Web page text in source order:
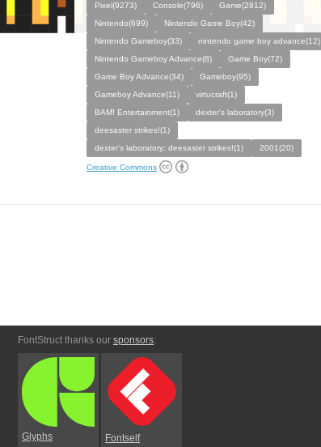
Pixel(9273)
Console(796)
Game(2812)
Nintendo(699)
Nintendo Game Boy(42)
Nintendo Gameboy(33)
nintendo game boy advance(12)
Nintendo Gameboy Advance(8)
Game Boy(72)
Game Boy Advance(34)
Gameboy(95)
Gameboy Advance(11)
virtucraft(1)
BAM! Entertainment(1)
dexter's laboratory(3)
deesaster strikes!(1)
dexter's laboratory: deesaster strikes!(1)
2001(20)
Creative Commons
FontStruct thanks our sponsors:
Glyphs Fontself